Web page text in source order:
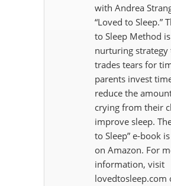
with Andrea
“Loved to Sleep.”
to Sleep Method
nurturing strategy
trades tears for
parents invest
reduce the
crying from their
improve sleep.
to Sleep” e-book
on Amazon. For
information, visit
lovedtosleep.com